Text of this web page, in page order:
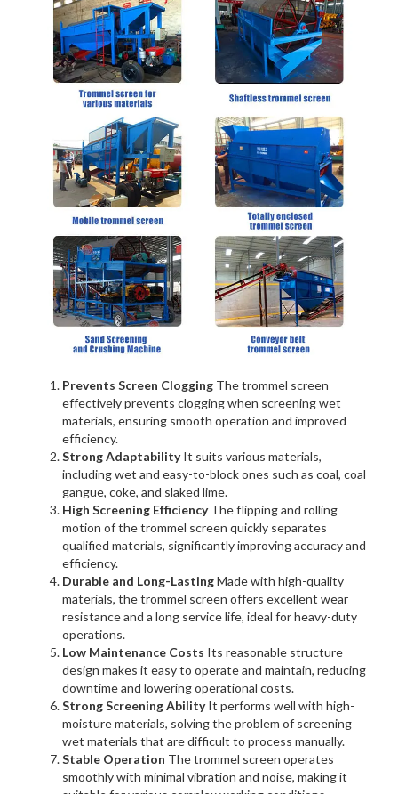
Prevents Screen Clogging The trommel screen
effectively prevents clogging when screening wet
materials, ensuring smooth operation and improved
efficiency.
Strong AdaptabilityIt suits various materials,
including wet and easy-to-block ones such as coal, coal
gangue, coke, and slaked lime.
High Screening EfficiencyThe flipping and rolling
motion of the trommel screen quickly separates
qualified materials, significantly improving accuracy and
efficiency.
Durable and Long-LastingMade with high-quality
materials, the trommel screen offers excellent wear
resistance and a long service life, ideal for heavy-duty
operations.
Low Maintenance Costs Its reasonable structure
design makes it easy to operate and maintain, reducing
downtime and lowering operational costs.
Strong Screening AbilityIt performs well with high-
moisture materials, solving the problem of screening
wet materials that are difficult to process manually.
Stable Operation The trommel screen operates
smoothly with minimal vibration and noise, making it